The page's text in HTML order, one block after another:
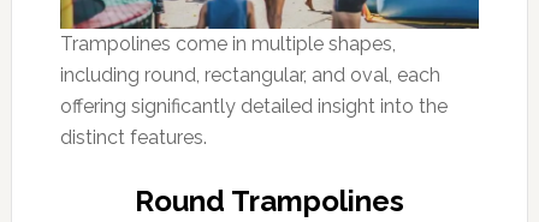
Trampolines come in multiple shapes,
including round, rectangular, and oval, each
offering significantly detailed insight into the
distinct features.
Round Trampolines